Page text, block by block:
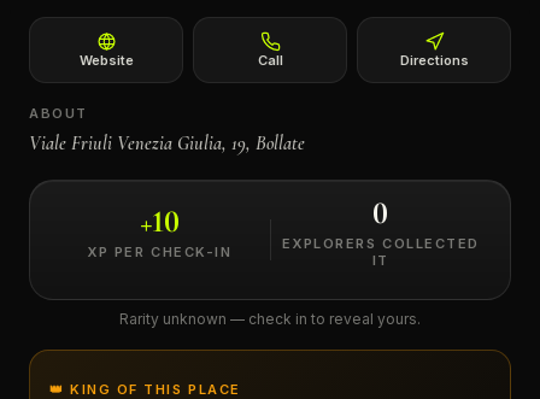
Website Call Directions
ABOUT
Viale Friuli Venezia Giulia, 19, Bollate
+10
XP PER CHECK-IN
0
EXPLORERS COLLECTED
IT
Rarity unknown — check in to reveal yours.
👑 KING OF THIS PLACE